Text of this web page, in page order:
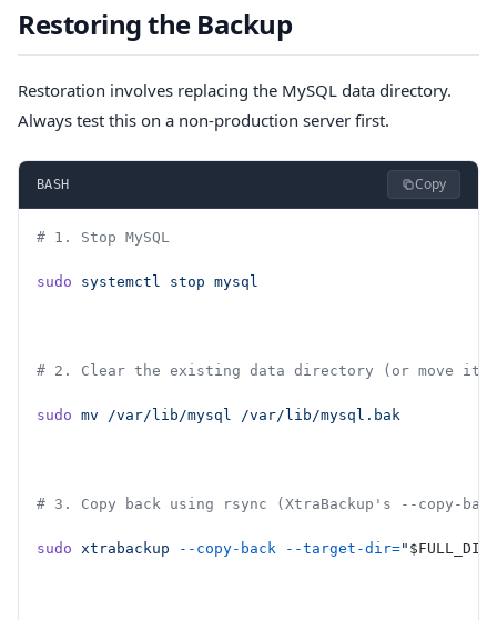
Restoring the Backup
Restoration involves replacing the MySQL data directory.
Always test this on a non-production server first.
BASH Copy
# 1. Stop MySQL
sudo systemctl stop mysql
# 2. Clear the existing data directory (or move it
sudo mv /var/lib/mysql /var/lib/mysql.bak
# 3. Copy back using rsync (XtraBackup's --copy-
sudo xtrabackup --copy-back --target-dir=" $FULL_DIR